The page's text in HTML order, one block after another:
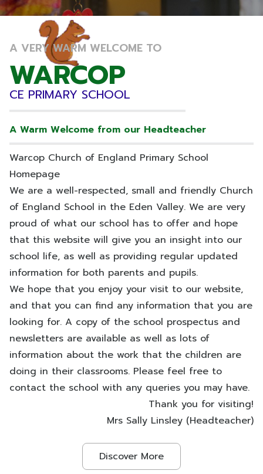
WARCOP
CE PRIMARY SCHOOL
A VERY WARM WELCOME TO
WARCOP
CE PRIMARY SCHOOL
A Warm Welcome from our Headteacher
Warcop Church of England Primary School
Homepage
We are a well-respected, small and friendly Church
of England School in the Eden Valley. We are very
proud of what our school has to offer and hope
that this website will give you an insight into our
school life, as well as providing regular updated
information for both parents and pupils.
We hope that you enjoy your visit to our website,
and that you can find any information that you are
looking for. A copy of the school prospectus and
newsletters are available as well as lots of
information about the work that the children are
doing in their classrooms. Please feel free to
contact the school with any queries you may have.
Thank you for visiting!
Mrs Sally Linsley (Headteacher)
Discover More